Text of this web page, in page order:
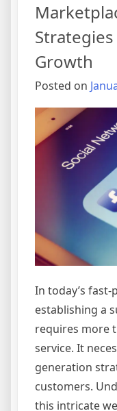
Growth
Posted on
In today’s
establishing a
requires more
service. It
generation
customers.
this intricate